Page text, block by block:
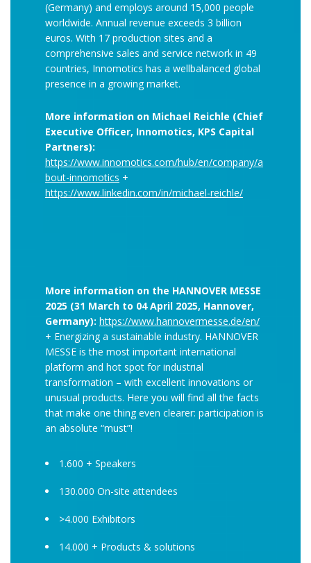
(Germany) and employs around 15,000 people
worldwide. Annual revenue exceeds 3 billion
euros. With 17 production sites and a
comprehensive sales and service network in 49
countries, Innomotics has a wellbalanced global
presence in a growing market.
More information on Michael Reichle (Chief
Executive Officer, Innomotics, KPS Capital
Partners):
https://www.innomotics.com/hub/en/company/a
bout-innomotics +
https://www.linkedin.com/in/michael-reichle/
More information on the HANNOVER MESSE
2025 (31 March to 04 April 2025, Hannover,
Germany): https://www.hannovermesse.de/en/
+ Energizing a sustainable industry. HANNOVER
MESSE is the most important international
platform and hot spot for industrial
transformation – with excellent innovations or
unusual products. Here you will find all the facts
that make one thing even clearer: participation is
an absolute “must”!
1.600 + Speakers
130.000 On-site attendees
>4.000 Exhibitors
14.000 + Products & solutions